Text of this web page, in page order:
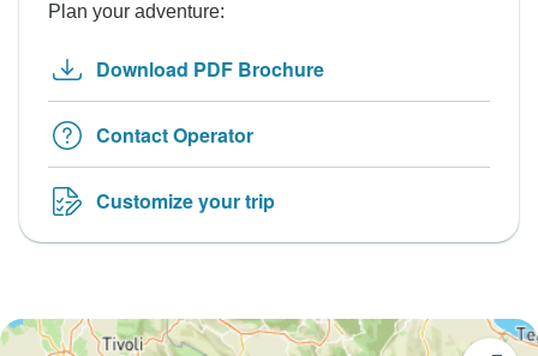
Plan your adventure:
Download PDF Brochure
Contact Operator
Customize your trip